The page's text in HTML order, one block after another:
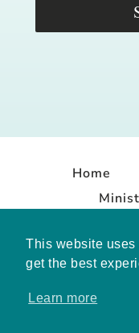
This website uses
get the best
Learn more
Home